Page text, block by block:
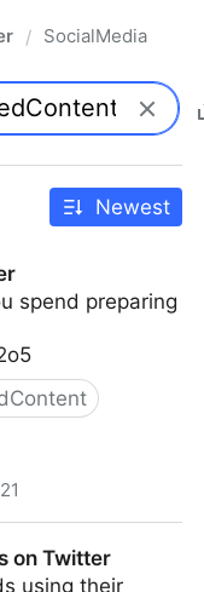
/ SocialMedia
Newest
spend preparing
on Twitter
using their